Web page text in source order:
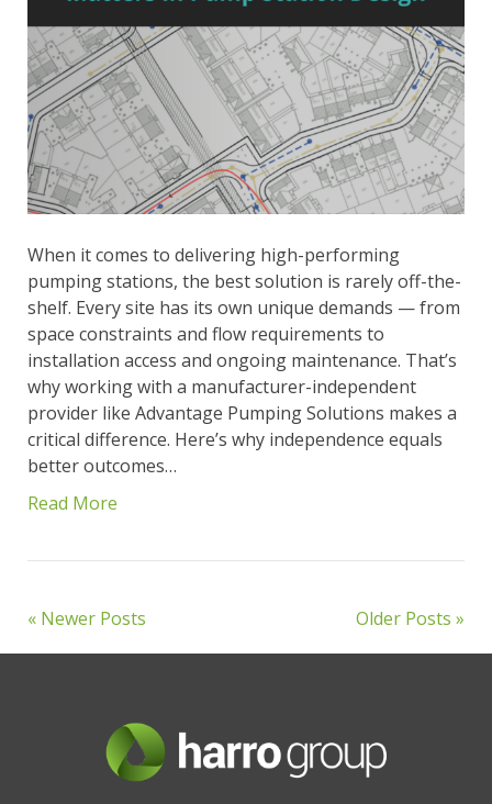
When it comes to delivering high-performing
pumping stations, the best solution is rarely off-the-
shelf. Every site has its own unique demands — from
space constraints and flow requirements to
installation access and ongoing maintenance. That’s
why working with a manufacturer-independent
provider like Advantage Pumping Solutions makes a
critical difference. Here’s why independence equals
better outcomes…
Read More
« Newer Posts Older Posts »